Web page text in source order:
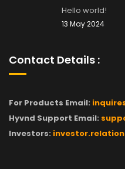
Hello world!
13 May 2024
Contact Details :
For Products Email:
Hyvnd Support Email:
Investors: